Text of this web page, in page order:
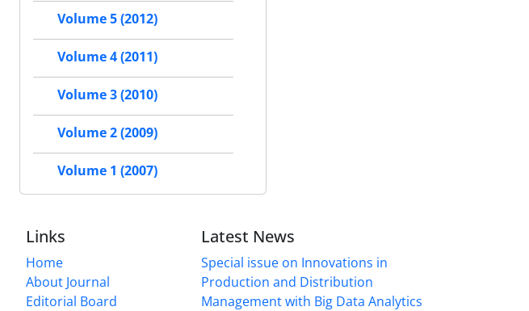
Volume 5 (2012)
Volume 4 (2011)
Volume 3 (2010)
Volume 2 (2009)
Volume 1 (2007)
Links
Home
About Journal
Editorial Board
Latest News
Special issue on Innovations in
Production and Distribution
Management with Big Data Analytics